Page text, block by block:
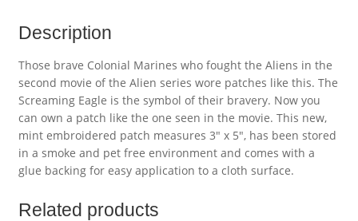
Description
Those brave Colonial Marines who fought the Aliens in the
second movie of the Alien series wore patches like this. The
Screaming Eagle is the symbol of their bravery. Now you
can own a patch like the one seen in the movie. This new,
mint embroidered patch measures 3″ x 5″, has been stored
in a smoke and pet free environment and comes with a
glue backing for easy application to a cloth surface.
Related products